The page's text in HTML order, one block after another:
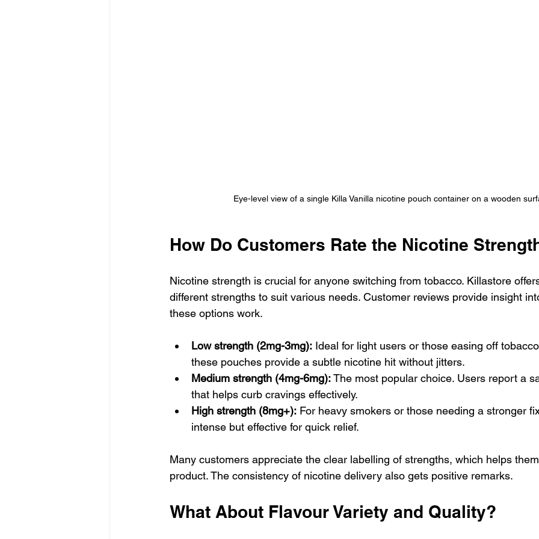
Eye-level view of a single Killa Vanilla nicotine pouch container on a wooden
How Do Customers Rate the Nicotine
Nicotine strength is crucial for anyone switching from tobacco. Killastore
different strengths to suit various needs. Customer reviews provide insight
these options work.
Low strength (2mg-3mg): Ideal for light users or those easing off
these pouches provide a subtle nicotine hit without jitters.
Medium strength (4mg-6mg): The most popular choice. Users report a
that helps curb cravings effectively.
High strength (8mg+): For heavy smokers or those needing a stronger
intense but effective for quick relief.
Many customers appreciate the clear labelling of strengths, which helps
product. The consistency of nicotine delivery also gets positive remarks.
What About Flavour Variety and Quality?